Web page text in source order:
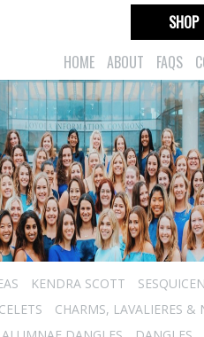
HOME ABOUT FAQS
SHOP
KENDRA SCOTT
CHARMS, LAVALIERES &